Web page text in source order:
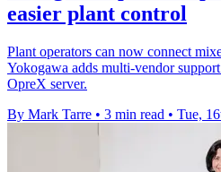
easier plant control
Plant operators can now connect
Yokogawa adds multi-vendor
OpreX server.
By Mark Tarre • 3 min read • Tue,